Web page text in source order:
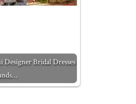
Designer Bridal Dresses